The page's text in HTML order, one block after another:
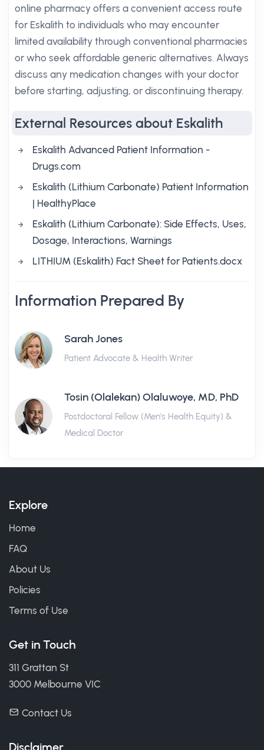
online pharmacy offers a convenient access route
for Eskalith to individuals who may encounter
limited availability through conventional pharmacies
or who seek affordable generic alternatives. Always
discuss any medication changes with your doctor
before starting, adjusting, or discontinuing therapy.
External Resources about Eskalith
Eskalith Advanced Patient Information -
Drugs.com
Eskalith (Lithium Carbonate) Patient Information
| HealthyPlace
Eskalith (Lithium Carbonate): Side Effects, Uses,
Dosage, Interactions, Warnings
LITHIUM (Eskalith) Fact Sheet for Patients.docx
Information Prepared By
Sarah Jones
Patient Advocate & Health Writer
Tosin (Olalekan) Olaluwoye, MD, PhD
Postdoctoral Fellow (Men's Health Equity) &
Medical Doctor
Explore
Home
FAQ
About Us
Policies
Terms of Use
Get in Touch
311 Grattan St
3000 Melbourne VIC
Contact Us
Disclaimer